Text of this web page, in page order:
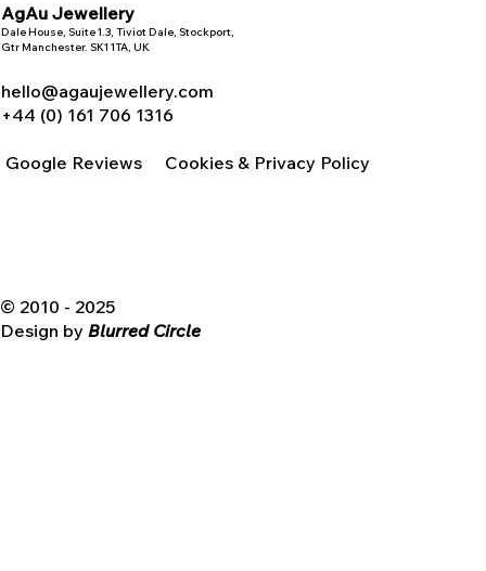
© 2010 - 2025
Design by Blurred Circle
AgAu Jewellery
Dale House, Suite 1.3, Tiviot Dale, Stockport,
Gtr Manchester. SK1 1TA, UK
hello@agaujewellery.com
+44 (0) 161 706 1316
Google Reviews Cookies & Privacy Policy